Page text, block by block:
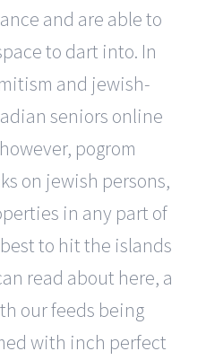
and are able to
to dart into. In
and jewish-
seniors online
pogrom
on jewish persons,
in any part of
to hit the islands
read about here, a
our feeds being
with inch perfect